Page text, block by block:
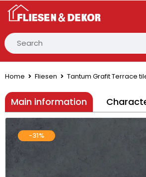
Home Fliesen Tantum Grafit Terrace
Main information
-31%